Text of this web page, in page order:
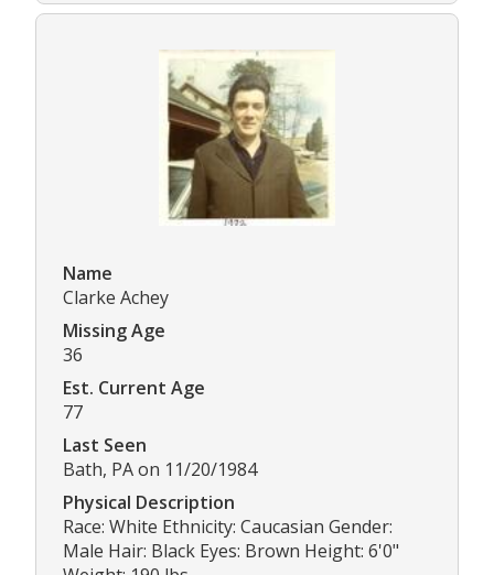
Name
Clarke Achey
Missing Age
36
Est. Current Age
77
Last Seen
Bath, PA on 11/20/1984
Physical Description
Race: White Ethnicity: Caucasian Gender:
Male Hair: Black Eyes: Brown Height: 6'0"